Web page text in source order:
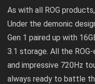
As with all ROG
Under the demonic
Gen 1 paired up with
3.1 storage. All the
and impressive 720Hz
always ready to battle